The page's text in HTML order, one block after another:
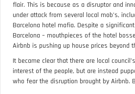
flair. This is because as a disruptor and
under attack from several local mob’s,
Barcelona hotel mafia. Despite a
Barcelona – mouthpieces of the hotel
Airbnb is pushing up house prices beyond
It became clear that there are local
interest of the people, but are instead
who fear the disruption brought by Airbnb.